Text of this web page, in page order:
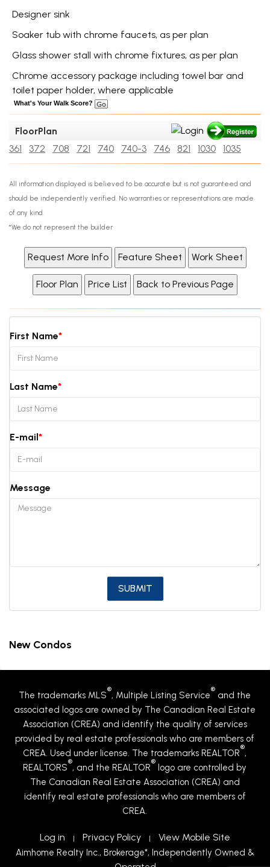
Designer sink
Soaker tub with chrome faucets, as per plan
Glass shower stall with chrome fixtures, as per plan
Chrome accessory package including towel bar and
toilet paper holder, where applicable
What's Your Walk Score?
FloorPlan
361
372 708 721 740 740-3 746 821 1030 1035
All information displayed is believed to be accurate but is not guaranteed and
should be independently verified. No warranties or representations are made
of any kind.
*We do not represent the builder
First Name
Last Name
E-mail
Message
New Condos
The trademarks MLS®, Multiple Listing Service® and the
associated logos are owned by The Canadian Real Estate
Association (CREA) and identify the quality of services
provided by real estate professionals who are members of
CREA. Used under license. The trademarks REALTOR®,
REALTORS®, and the REALTOR® logo are controlled by
The Canadian Real Estate Association (CREA) and
identify real estate professionals who are members of
CREA.
Log in | Privacy Policy | View Mobile Site
Aimhome Realty Inc., Brokerage*, Independently Owned &